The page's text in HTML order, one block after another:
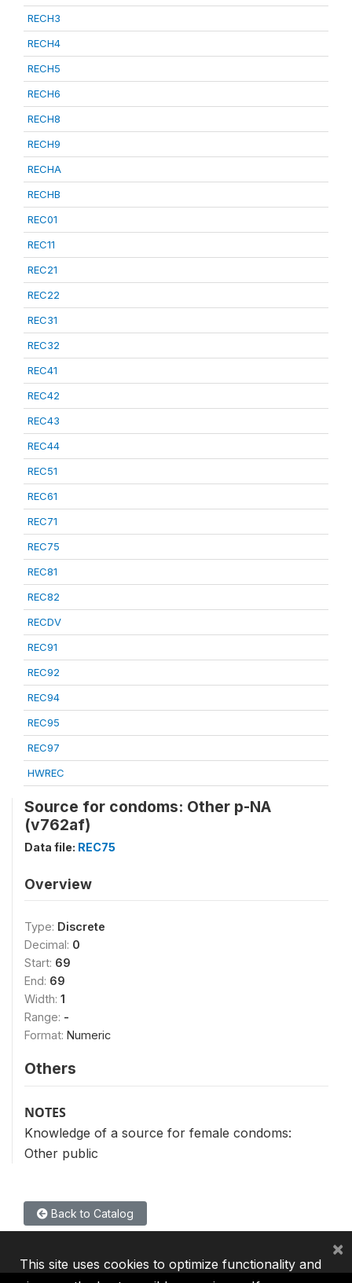
RECH3
RECH4
RECH5
RECH6
RECH8
RECH9
RECHA
RECHB
REC01
REC11
REC21
REC22
REC31
REC32
REC41
REC42
REC43
REC44
REC51
REC61
REC71
REC75
REC81
REC82
RECDV
REC91
REC92
REC94
REC95
REC97
HWREC
Source for condoms: Other p-NA
(v762af)
Data file: REC75
Overview
Type: Discrete
Decimal: 0
Start: 69
End: 69
Width: 1
Range: -
Format: Numeric
Others
NOTES
Knowledge of a source for female condoms:
Other public
Back to Catalog
This site uses cookies to optimize functionality and
×